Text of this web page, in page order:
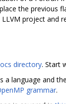
the previous
project and
directory. Start
a language and
grammar.